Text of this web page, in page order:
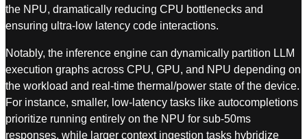
the NPU, dramatically reducing CPU bottlenecks and
ensuring ultra-low latency code interactions.
Notably, the inference engine can dynamically partition LLM
execution graphs across CPU, GPU, and NPU depending on
the workload and real-time thermal/power state of the device.
For instance, smaller, low-latency tasks like autocompletions
prioritize running entirely on the NPU for sub-50ms
responses, while larger context ingestion tasks hybridize